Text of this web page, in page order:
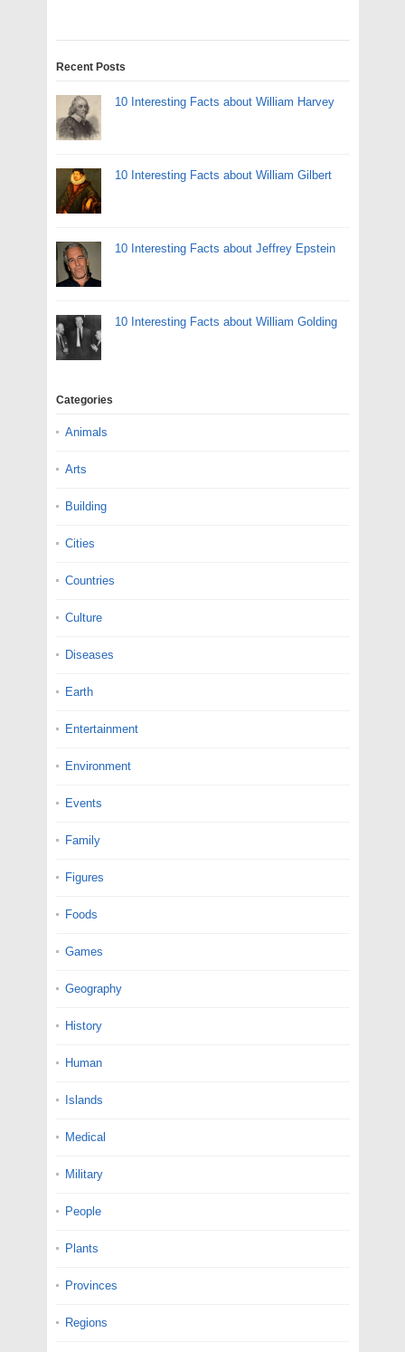
Recent Posts
10 Interesting Facts about William Harvey
10 Interesting Facts about William Gilbert
10 Interesting Facts about Jeffrey Epstein
10 Interesting Facts about William Golding
Categories
Animals
Arts
Building
Cities
Countries
Culture
Diseases
Earth
Entertainment
Environment
Events
Family
Figures
Foods
Games
Geography
History
Human
Islands
Medical
Military
People
Plants
Provinces
Regions